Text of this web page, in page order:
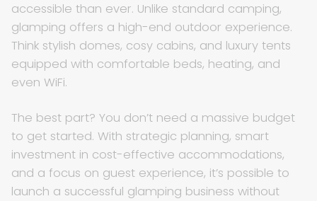
accessible than ever. Unlike standard camping,
glamping offers a high-end outdoor experience.
Think stylish domes, cosy cabins, and luxury tents
equipped with comfortable beds, heating, and
even WiFi.
The best part? You don’t need a massive budget
to get started. With strategic planning, smart
investment in cost-effective accommodations,
and a focus on guest experience, it’s possible to
launch a successful glamping business without